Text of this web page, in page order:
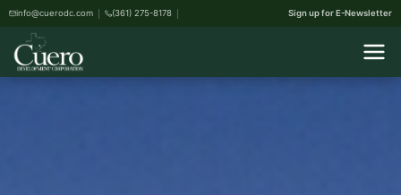
info@cuerodc.com (361) 275-8178 Sign up for E-Newsletter